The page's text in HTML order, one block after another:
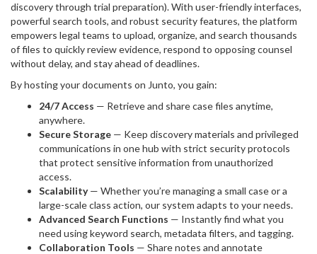
discovery through trial preparation). With user-friendly interfaces,
powerful search tools, and robust security features, the platform
empowers legal teams to upload, organize, and search thousands
of files to quickly review evidence, respond to opposing counsel
without delay, and stay ahead of deadlines.
By hosting your documents on Junto, you gain:
24/7 Access — Retrieve and share case files anytime,
anywhere.
Secure Storage — Keep discovery materials and privileged
communications in one hub with strict security protocols
that protect sensitive information from unauthorized
access.
Scalability— Whether you’re managing a small case or a
large-scale class action, our system adapts to your needs.
Advanced Search Functions — Instantly find what you
need using keyword search, metadata filters, and tagging.
Collaboration Tools — Share notes and annotate